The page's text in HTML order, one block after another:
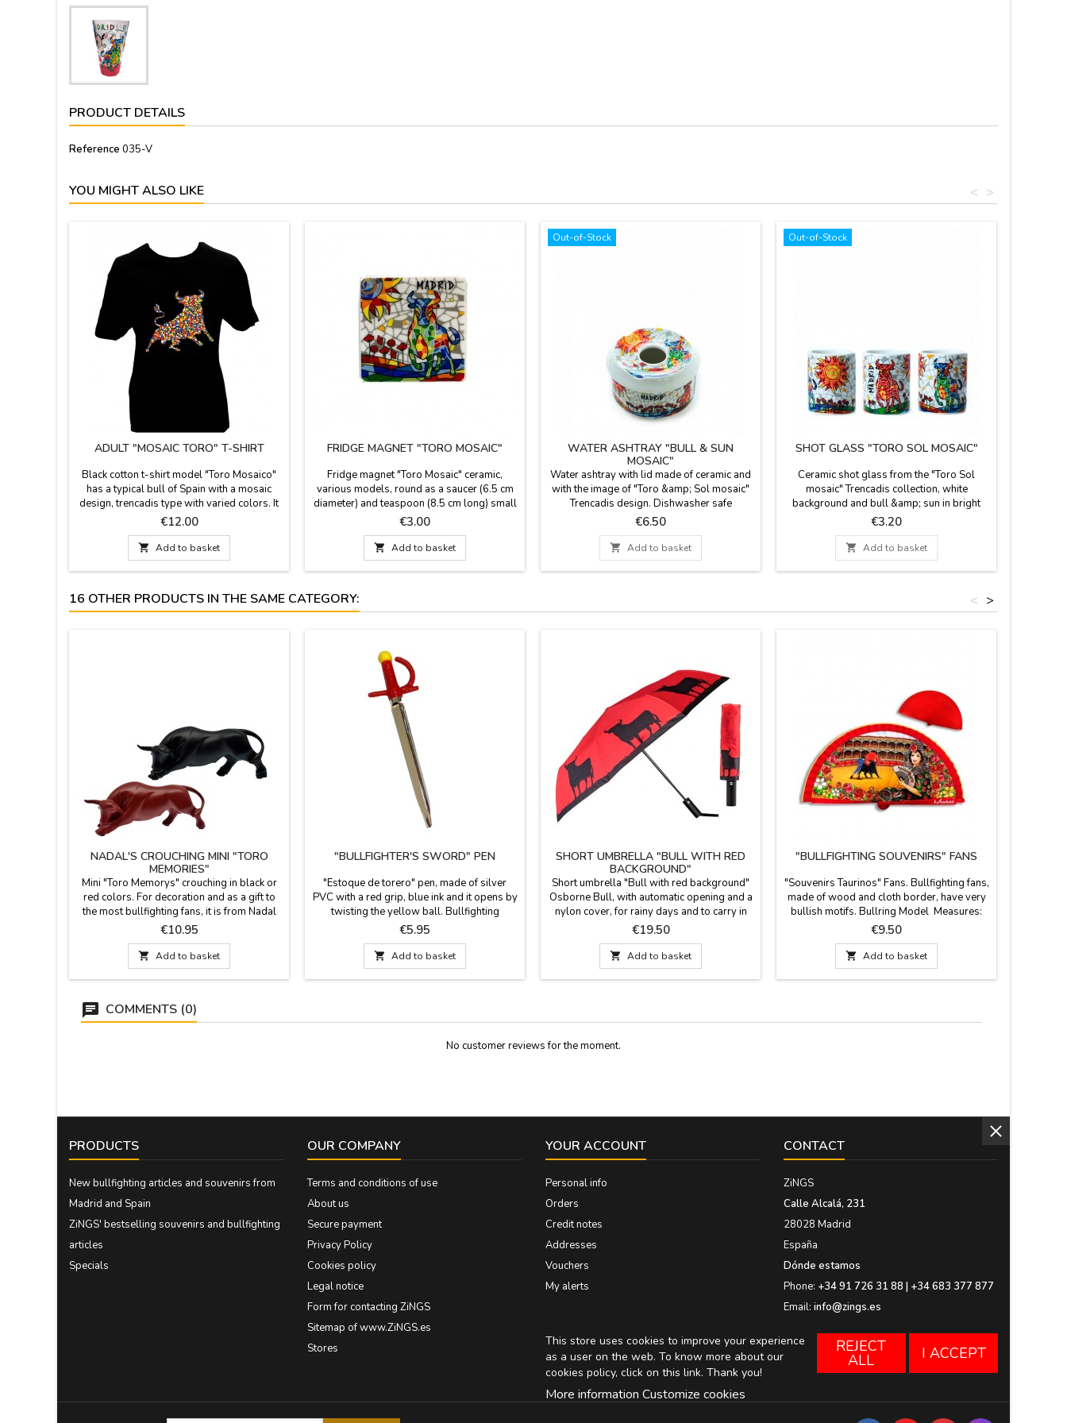
PRODUCT DETAILS
Reference 035-V
YOU MIGHT ALSO LIKE >
<
ADULT "MOSAIC TORO" T-SHIRT
Black cotton t-shirt model "Toro Mosaico"
has a typical bull of Spain with a mosaic
design, trencadis type with varied colors. It
is a perfect T-shirt as Souvenir from Madrid,
it is made of 100% cotton, and it is
recommended to wash it in cold water.
Sizes from S to XXL.
Price
€12.00
 Add to basket
FRIDGE MAGNET "TORO MOSAIC"
Fridge magnet "Toro Mosaic" ceramic,
various models, round as a saucer (6.5 cm
diameter) and teaspoon (8.5 cm long) small
cup (4cm). With trencadis technique, these
beautiful magnets are from Toro Mosaic.
Made in Spain.
Price
€3.00
 Add to basket
Out-of-Stock
WATER ASHTRAY "BULL & SUN
MOSAIC"
Water ashtray with lid made of ceramic and
with the image of "Toro &amp; Sol mosaic"
Trencadis design. Dishwasher safe
Measurement: 9 cm diam x 6.5 cm high
Price
€6.50
 Add to basket
Out-of-Stock
SHOT GLASS "TORO SOL MOSAIC"
Ceramic shot glass from the "Toro Sol
mosaic" Trencadis collection, white
background and bull &amp; sun in bright
colors. Suitable for microwaves and
dishwashing. Measurements: 5.5 cm high X
4.5 cm diam.
Price
€3.20
 Add to basket
16 OTHER PRODUCTS IN THE SAME CATEGORY: >
<
NADAL'S CROUCHING MINI "TORO
MEMORIES"
Mini "Toro Memorys" crouching in black or
red colors. For decoration and as a gift to
the most bullfighting fans, it is from Nadal
creations. Measurements: 9.5 cm
Price
€10.95
 Add to basket
"BULLFIGHTER'S SWORD" PEN
"Estoque de torero" pen, made of silver
PVC with a red grip, blue ink and it opens by
twisting the yellow ball. Bullfighting
souvenirs, practical and original gift for
events. Measurements: 14.5 cm long x 4 cm
wide grip
Price
€5.95
 Add to basket
SHORT UMBRELLA "BULL WITH RED
BACKGROUND"
Short umbrella "Bull with red background"
Osborne Bull, with automatic opening and a
nylon cover, for rainy days and to carry in
your purse, this beautiful umbrella with a
bullfighting theme. Official Osborne Bull
product. Measurements: 62 cm long,
closed.
Price
€19.50
 Add to basket
"BULLFIGHTING SOUVENIRS" FANS
"Souvenirs Taurinos" Fans. Bullfighting fans,
made of wood and cloth border, have very
bullish motifs. Bullring Model Measures:
23 cm
Price
€9.50
 Add to basket
COMMENTS (0)
No customer reviews for the moment.
PRODUCTS
New bullfighting articles and souvenirs from
Madrid and Spain
ZiNGS' bestselling souvenirs and bullfighting
articles
Specials
OUR COMPANY
Terms and conditions of use
About us
Secure payment
Privacy Policy
Cookies policy
Legal notice
Form for contacting ZiNGS
Sitemap of www.ZiNGS.es
Stores
YOUR ACCOUNT
Personal info
Orders
Credit notes
Addresses
Vouchers
My alerts
CONTACT
ZiNGS
Calle Alcalá, 231
28028 Madrid
España
Dónde estamos
Phone: +34 91 726 31 88 | +34 683 377 877
Email: info@zings.es
This store uses cookies to improve your experience
as a user on the web. To know more about our
cookies policy, click on this link. Thank you!
More information Customize cookies
REJECT
ALL I ACCEPT